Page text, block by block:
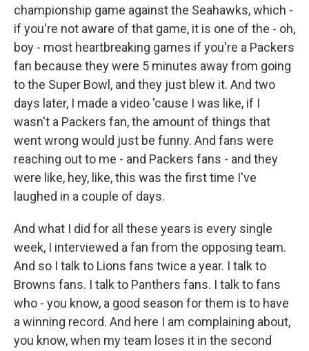
championship game against the Seahawks, which -
if you're not aware of that game, it is one of the - oh,
boy - most heartbreaking games if you're a Packers
fan because they were 5 minutes away from going
to the Super Bowl, and they just blew it. And two
days later, I made a video 'cause I was like, if I
wasn't a Packers fan, the amount of things that
went wrong would just be funny. And fans were
reaching out to me - and Packers fans - and they
were like, hey, like, this was the first time I've
laughed in a couple of days.
And what I did for all these years is every single
week, I interviewed a fan from the opposing team.
And so I talk to Lions fans twice a year. I talk to
Browns fans. I talk to Panthers fans. I talk to fans
who - you know, a good season for them is to have
a winning record. And here I am complaining about,
you know, when my team loses it in the second